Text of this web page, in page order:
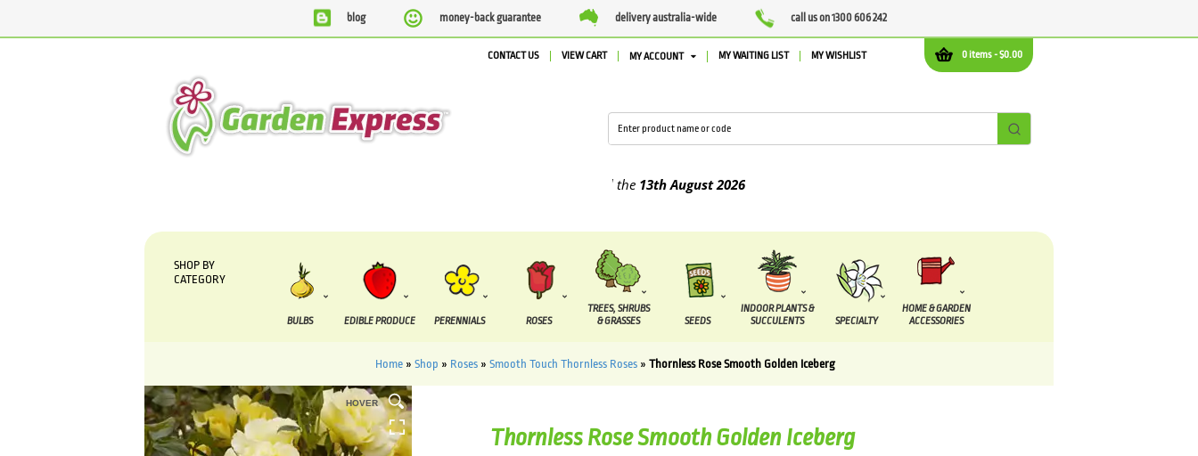
blog money-back guarantee delivery australia-wide call us on 1300 606 242
0 items -$0.00
CONTACT US VIEW CART MY ACCOUNT MY WAITING LIST MY WISHLIST
13th August2026
SHOP BY
CATEGORY
BULBS EDIBLE PRODUCE PERENNIALS ROSES
TREES, SHRUBS
& GRASSES
SEEDS
INDOOR PLANTS &
SUCCULENTS
SPECIALTY
HOME & GARDEN
ACCESSORIES
Home » Shop » Roses » Smooth Touch Thornless Roses » Thornless Rose Smooth Golden Iceberg
HOVER
Thornless Rose Smooth Golden Iceberg